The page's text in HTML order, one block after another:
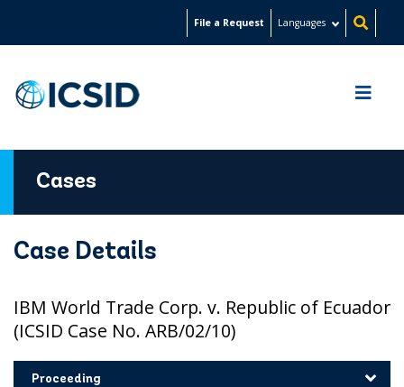
content
File a Request Languages
Cases
Case Details
IBM World Trade Corp. v. Republic of Ecuador
(ICSID Case No. ARB/02/10)
Proceeding